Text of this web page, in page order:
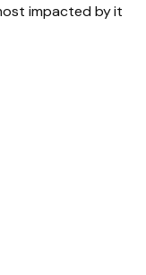
impacted by it